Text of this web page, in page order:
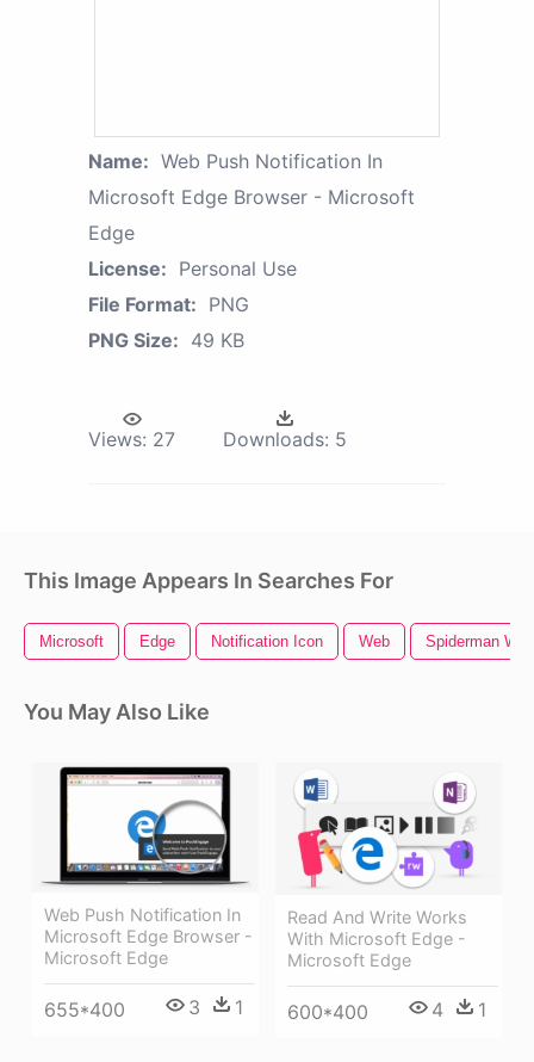
Name: Web Push Notification In
Microsoft Edge Browser - Microsoft
Edge
License: Personal Use
File Format: PNG
PNG Size: 49 KB
Views: 27 Downloads: 5
This Image Appears In Searches For
Microsoft Edge Notification Icon Web Spiderman Web
You May Also Like
Web Push Notification In
Microsoft Edge Browser -
Microsoft Edge
655*400 3 1
Read And Write Works
With Microsoft Edge -
Microsoft Edge
600*400 4 1